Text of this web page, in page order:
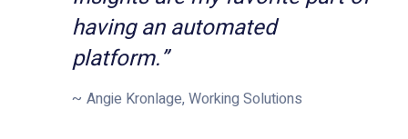
having an automated
platform.”
Angie Kronlage, Working Solutions